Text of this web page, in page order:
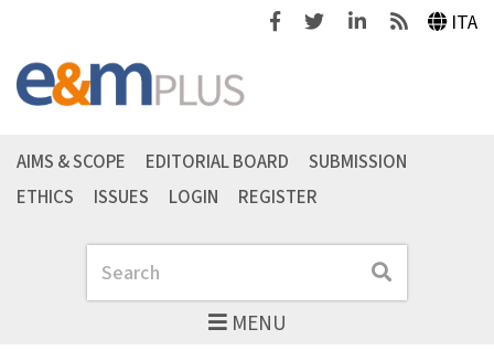
FacebookTwitterLinkedinFeeds ITA
MENU
Search Search
AIMS & SCOPE EDITORIAL BOARD
SUBMISSION
ETHICS
ISSUES LOGIN REGISTER